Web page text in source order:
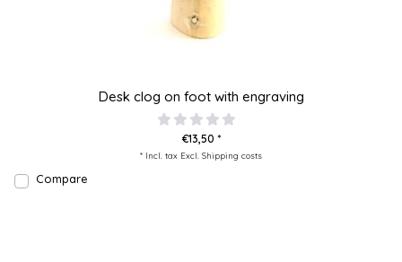
Desk clog on foot with engraving
€13,50 *
* Incl. tax Excl. Shipping costs
Compare